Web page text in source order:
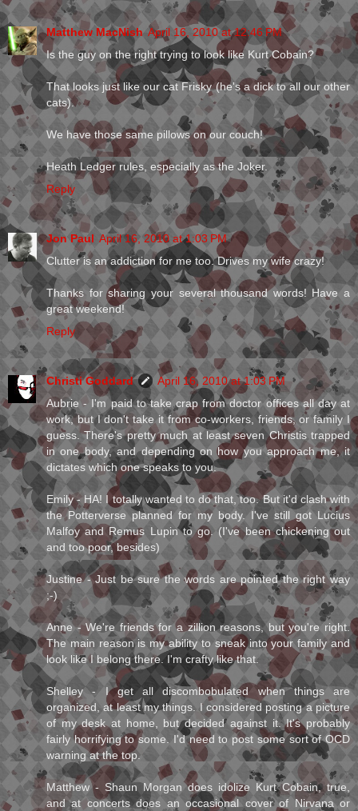
Matthew MacNish April 16, 2010 at 12:46 PM
Is the guy on the right trying to look like Kurt Cobain?
That looks just like our cat Frisky (he's a dick to all our other
cats).
We have those same pillows on our couch!
Heath Ledger rules, especially as the Joker.
Reply
Jon Paul April 16, 2010 at 1:03 PM
Clutter is an addiction for me too. Drives my wife crazy!
Thanks for sharing your several thousand words! Have a
great weekend!
Reply
Christi Goddard
April 16, 2010 at 1:03 PM
Aubrie - I'm paid to take crap from doctor offices all day at
work, but I don't take it from co-workers, friends, or family I
guess. There's pretty much at least seven Christis trapped
in one body, and depending on how you approach me, it
dictates which one speaks to you.
Emily - HA! I totally wanted to do that, too. But it'd clash with
the Potterverse planned for my body. I've still got Lucius
Malfoy and Remus Lupin to go. (I've been chickening out
and too poor, besides)
Justine - Just be sure the words are pointed the right way
;-)
Anne - We're friends for a zillion reasons, but you're right.
The main reason is my ability to sneak into your family and
look like I belong there. I'm crafty like that.
Shelley - I get all discombobulated when things are
organized, at least my things. I considered posting a picture
of my desk at home, but decided against it. It's probably
fairly horrifying to some. I'd need to post some sort of OCD
warning at the top.
Matthew - Shaun Morgan does idolize Kurt Cobain, true,
and at concerts does an occasional cover of Nirvana or